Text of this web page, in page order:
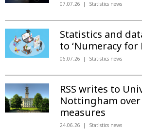
07.07.26 Statistics news
Statistics and
to ‘Numeracy for
06.07.26 Statistics news
RSS writes to
Nottingham
measures
24.06.26 Statistics news